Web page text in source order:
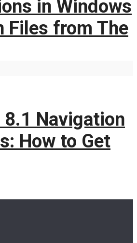
in Windows
Files from The
Navigation
How to Get